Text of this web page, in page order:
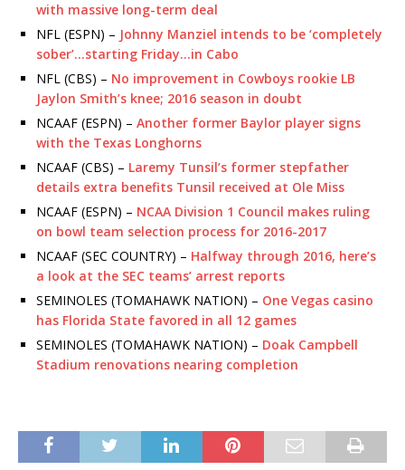
with massive long-term deal
NFL (ESPN) – Johnny Manziel intends to be ‘completely
sober’…starting Friday…in Cabo
NFL (CBS) – No improvement in Cowboys rookie LB
Jaylon Smith’s knee; 2016 season in doubt
NCAAF (ESPN) – Another former Baylor player signs
with the Texas Longhorns
NCAAF (CBS) – Laremy Tunsil’s former stepfather
details extra benefits Tunsil received at Ole Miss
NCAAF (ESPN) – NCAA Division 1 Council makes ruling
on bowl team selection process for 2016-2017
NCAAF (SEC COUNTRY) – Halfway through 2016, here’s
a look at the SEC teams’ arrest reports
SEMINOLES (TOMAHAWK NATION) – One Vegas casino
has Florida State favored in all 12 games
SEMINOLES (TOMAHAWK NATION) – Doak Campbell
Stadium renovations nearing completion